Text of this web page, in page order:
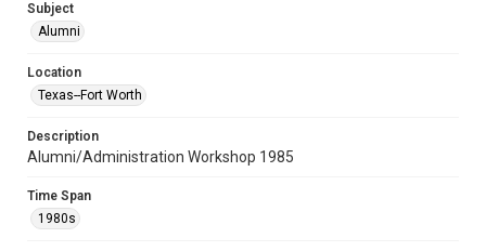
Subject
Alumni
Location
Texas--Fort Worth
Description
Alumni/Administration Workshop 1985
Time Span
1980s